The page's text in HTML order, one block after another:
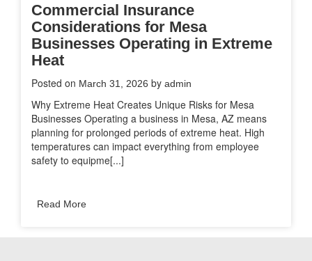
Commercial Insurance
Considerations for Mesa
Businesses Operating in Extreme
Heat
Posted on March 31, 2026 by admin
Why Extreme Heat Creates Unique Risks for Mesa
Businesses Operating a business in Mesa, AZ means
planning for prolonged periods of extreme heat. High
temperatures can impact everything from employee
safety to equipme[...]
Read More